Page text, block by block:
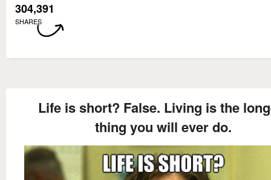
304,391
SHARES
Life is short? False. Living is the
thing you will ever do.